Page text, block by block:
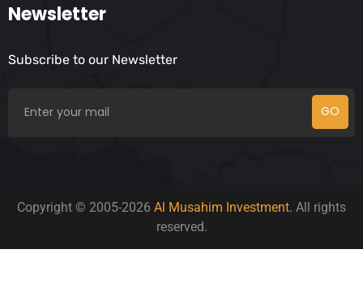
Newsletter
Subscribe to our Newsletter
GO
Copyright © 2005-2026 Al Musahim Investment. All rights
reserved.